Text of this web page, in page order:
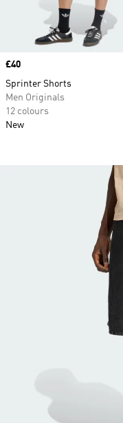
Price
£40
Sprinter Shorts
Men Originals
12 colours
New